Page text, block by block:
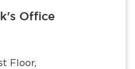
Office
Floor,